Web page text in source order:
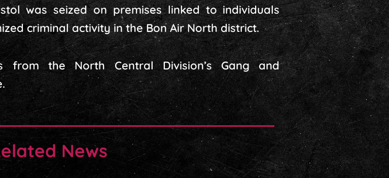
was seized on premises linked to individuals
criminal activity in the Bon Air North district.
from the North Central Division’s Gang and
News